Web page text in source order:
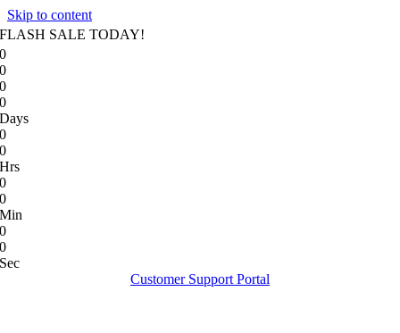
Skip to content
FLASH SALE TODAY!
0
0
0
0
Days
0
0
Hrs
0
0
Min
0
0
Sec
Customer Support Portal